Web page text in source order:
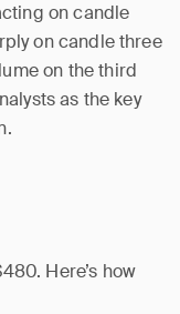
on candle
on candle three
on the third
as the key
Here’s how